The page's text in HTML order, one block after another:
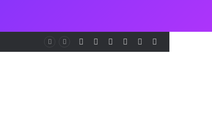
Facebook LinkedInInstagramTelegram